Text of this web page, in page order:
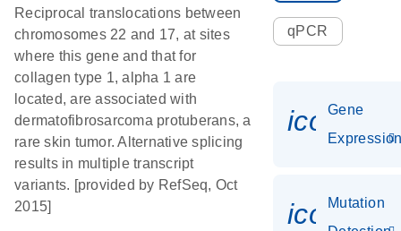
Reciprocal translocations between
chromosomes 22 and 17, at sites
where this gene and that for
collagen type 1, alpha 1 are
located, are associated with
dermatofibrosarcoma protuberans, a
rare skin tumor. Alternative splicing
results in multiple transcript
variants. [provided by RefSeq, Oct
2015]
qPCR
Gene
Mutation